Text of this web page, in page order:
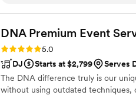
what she does, making her a joy
service or providing special
beautiful and memorable way. I
excellence and heartfelt artistry
DNA Premium Event
Rating: 5.0 (9 reviews)
5.0
DJ
Starts at $2,799
Serves
The DNA difference truly is our
without using outdated techniques,